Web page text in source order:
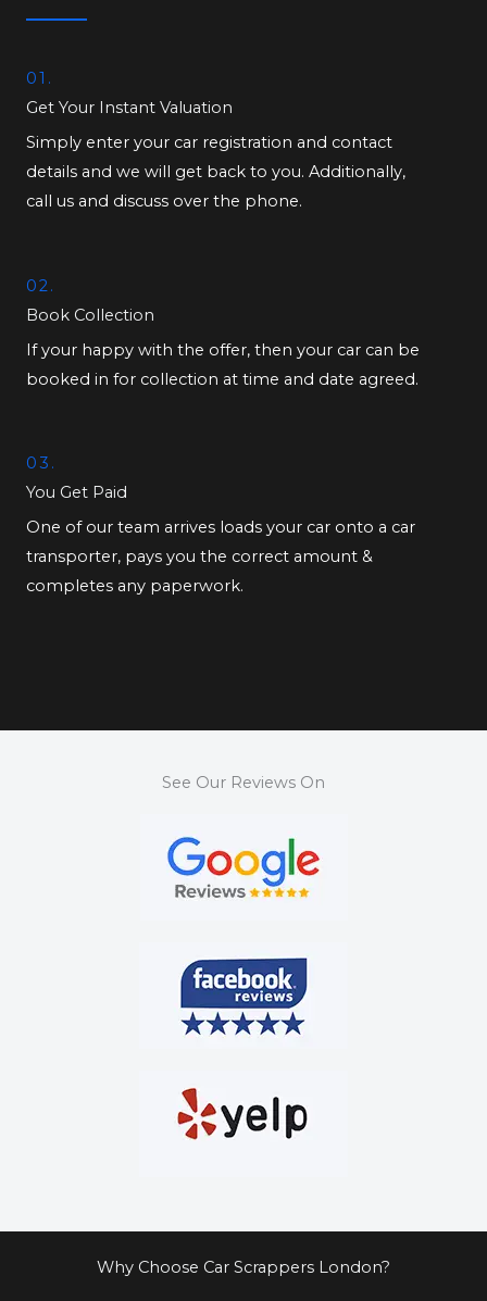
01.
Get Your Instant Valuation
Simply enter your car registration and contact
details and we will get back to you. Additionally,
call us and discuss over the phone.
02.
Book Collection
If your happy with the offer, then your car can be
booked in for collection at time and date agreed.
03.
You Get Paid
One of our team arrives loads your car onto a car
transporter, pays you the correct amount &
completes any paperwork.
See Our Reviews On
Why Choose Car Scrappers London?